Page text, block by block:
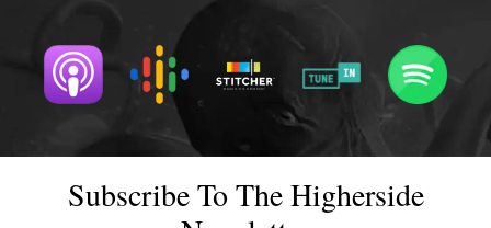
Subscribe To The Higherside